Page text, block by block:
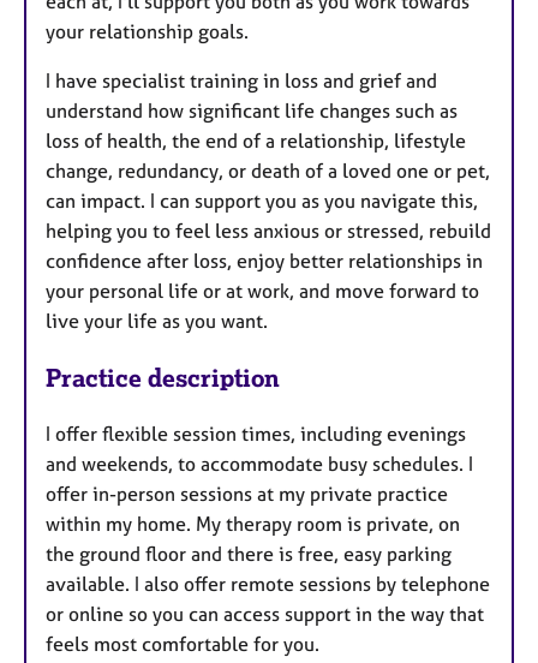
your relationship goals.
I have specialist training in loss and grief and
understand how significant life changes such as
loss of health, the end of a relationship, lifestyle
change, redundancy, or death of a loved one or pet,
can impact. I can support you as you navigate this,
helping you to feel less anxious or stressed, rebuild
confidence after loss, enjoy better relationships in
your personal life or at work, and move forward to
live your life as you want.
Practice description
I offer flexible session times, including evenings
and weekends, to accommodate busy schedules. I
offer in-person sessions at my private practice
within my home. My therapy room is private, on
the ground floor and there is free, easy parking
available. I also offer remote sessions by telephone
or online so you can access support in the way that
feels most comfortable for you.